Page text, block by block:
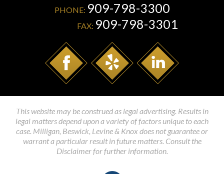
PHONE: 909-798-3300
FAX: 909-798-3301
This website may be construed as legal advertising. Results in
legal matters depend upon a variety of factors unique to each
case. Milligan, Beswick, Levine & Knox does not guarantee or
warrant a particular result in future matters. Consult the
Disclaimer for further information.